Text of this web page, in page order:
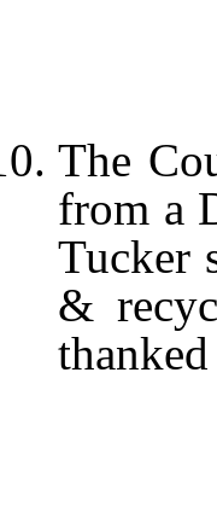
The
from a
Tucker
&